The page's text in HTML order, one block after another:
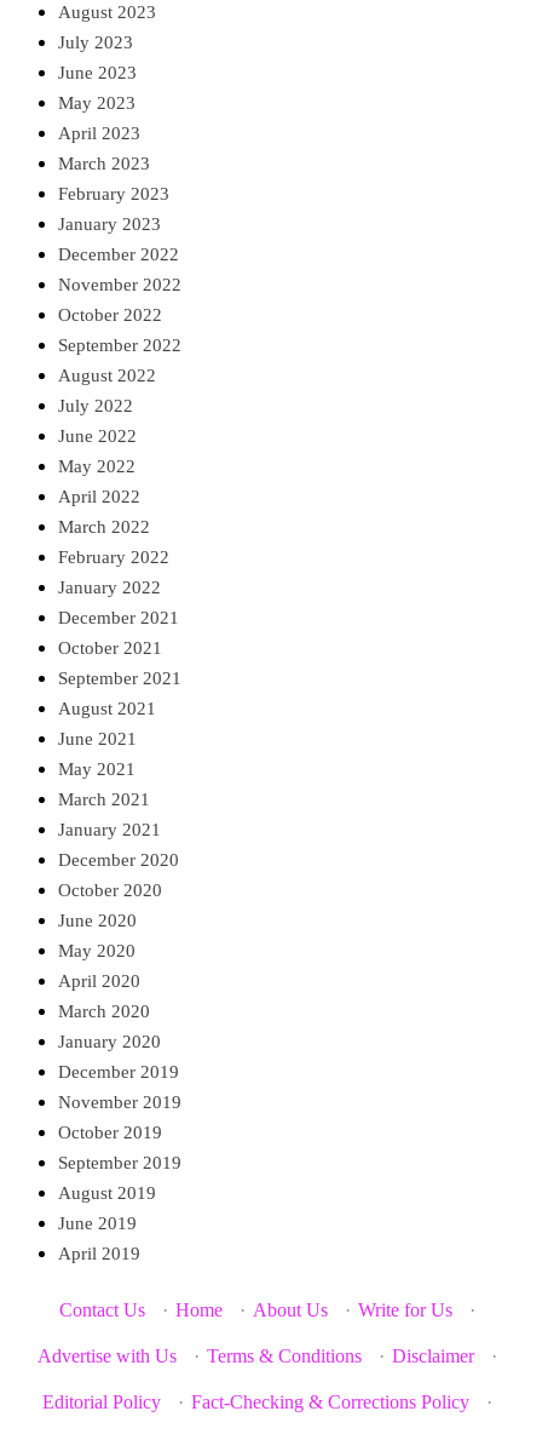
August 2023
July 2023
June 2023
May 2023
April 2023
March 2023
February 2023
January 2023
December 2022
November 2022
October 2022
September 2022
August 2022
July 2022
June 2022
May 2022
April 2022
March 2022
February 2022
January 2022
December 2021
October 2021
September 2021
August 2021
June 2021
May 2021
March 2021
January 2021
December 2020
October 2020
June 2020
May 2020
April 2020
March 2020
January 2020
December 2019
November 2019
October 2019
September 2019
August 2019
June 2019
April 2019
Contact Us · Home · About Us · Write for Us ·
Advertise with Us · Terms & Conditions · Disclaimer ·
Editorial Policy · Fact-Checking & Corrections Policy ·